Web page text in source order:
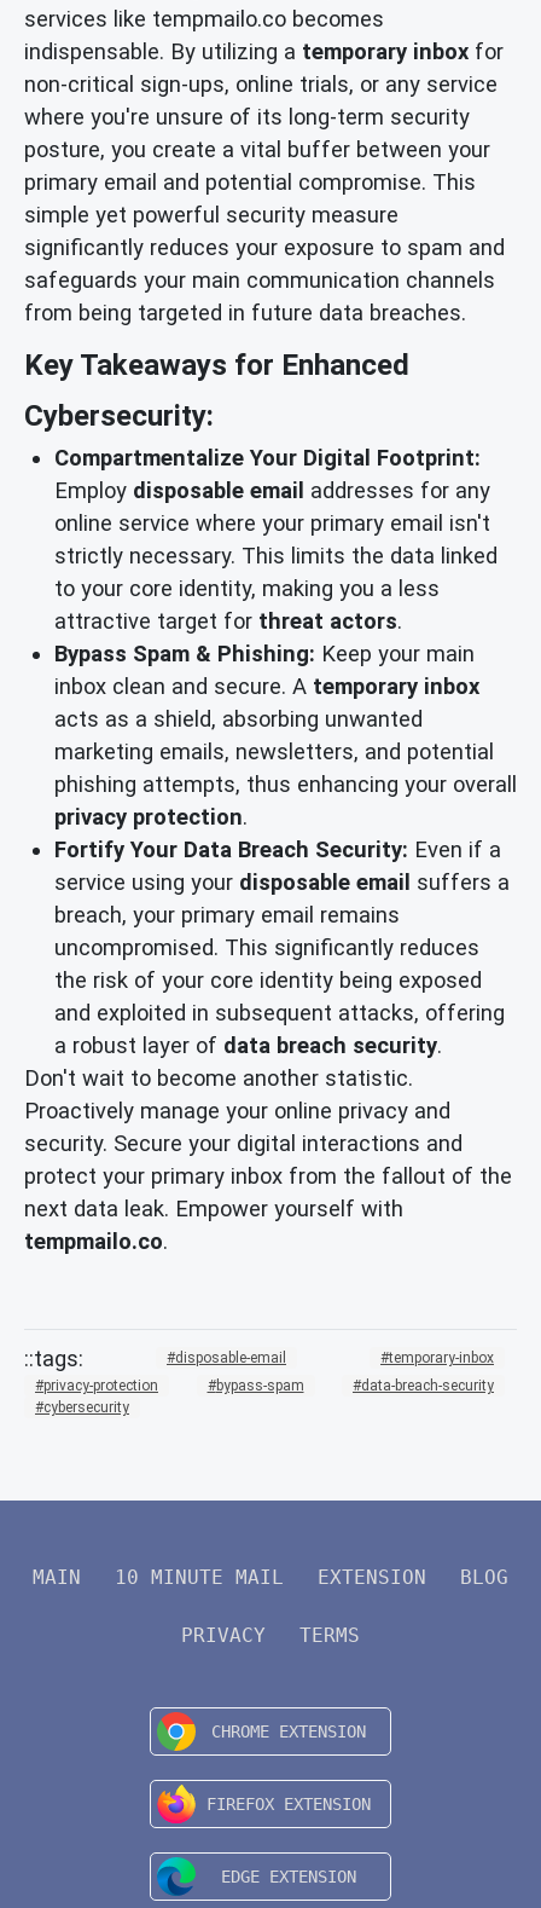
services like tempmailo.co becomes
indispensable. By utilizing a temporary inbox for
non-critical sign-ups, online trials, or any service
where you're unsure of its long-term security
posture, you create a vital buffer between your
primary email and potential compromise. This
simple yet powerful security measure
significantly reduces your exposure to spam and
safeguards your main communication channels
from being targeted in future data breaches.
Key Takeaways for Enhanced
Cybersecurity:
Compartmentalize Your Digital Footprint:
Employ disposable email addresses for any
online service where your primary email isn't
strictly necessary. This limits the data linked
to your core identity, making you a less
attractive target for threat actors.
Bypass Spam & Phishing: Keep your main
inbox clean and secure. A temporary inbox
acts as a shield, absorbing unwanted
marketing emails, newsletters, and potential
phishing attempts, thus enhancing your overall
privacy protection.
Fortify Your Data Breach Security: Even if a
service using your disposable email suffers a
breach, your primary email remains
uncompromised. This significantly reduces
the risk of your core identity being exposed
and exploited in subsequent attacks, offering
a robust layer of data breach security.
Don't wait to become another statistic.
Proactively manage your online privacy and
security. Secure your digital interactions and
protect your primary inbox from the fallout of the
next data leak. Empower yourself with
tempmailo.co.
disposable-email
temporary-inbox
privacy-protection
bypass-spam
data-breach-security
cybersecurity
MAIN 10 MINUTE MAIL EXTENSION BLOG
PRIVACY TERMS